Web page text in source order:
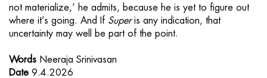
not materialize,’ he admits, because he is yet to figure out
where it’s going. And If Superis any indication, that
uncertainty may well be part of the point.
Words Neeraja Srinivasan
Date 9.4.2026